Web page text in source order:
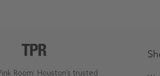
Room: Houston’s trusted